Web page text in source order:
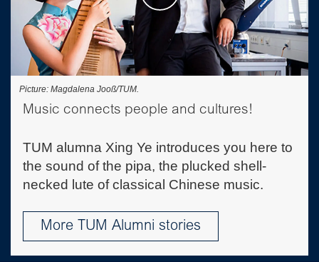
Picture: Magdalena Jooß/TUM.
Music connects people and cultures!
TUM alumna Xing Ye introduces you here to
the sound of the pipa, the plucked shell-
necked lute of classical Chinese music.
More TUM Alumni stories